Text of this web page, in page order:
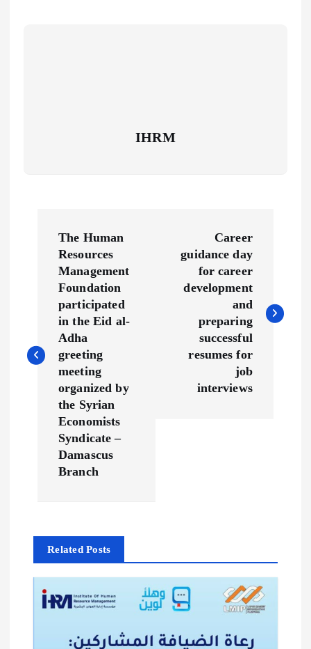
IHRM
n
a
The Human
Resources
Management
Foundation
participated
in the Eid al-
Adha
greeting
meeting
organized by
the Syrian
Economists
Syndicate –
Damascus
Branch
Career
guidance day
for career
development
and
preparing
successful
resumes for
job
interviews
Related Posts